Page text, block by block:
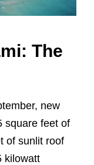
The
new
square feet of
of sunlit roof
kilowatt